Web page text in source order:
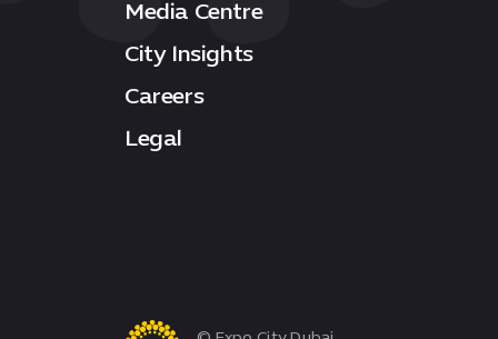
Media Centre
City Insights
Careers
Legal